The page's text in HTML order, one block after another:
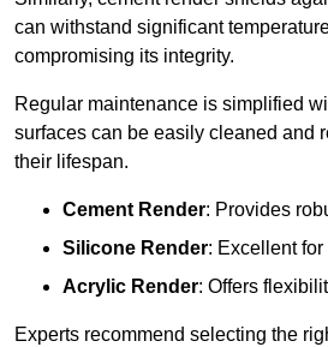
can withstand significant
compromising its integrity.
Regular maintenance is simplified
surfaces can be easily cleaned and
their lifespan.
Cement Render: Provides
Silicone Render: Excellent
Acrylic Render: Offers
Experts recommend selecting the